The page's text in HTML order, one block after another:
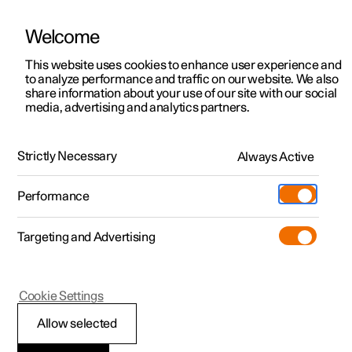
ManualVideo gallerySoftware updates
Polestar 2 - 2023
Displays and controls
Welcome
This website uses cookies to enhance user experience and
to analyze performance and traffic on our website. We also
share information about your use of our site with our social
media, advertising and analytics partners.
Strictly Necessary Always Active
Performance
Targeting and Advertising
Allow selected
Cookie Settings